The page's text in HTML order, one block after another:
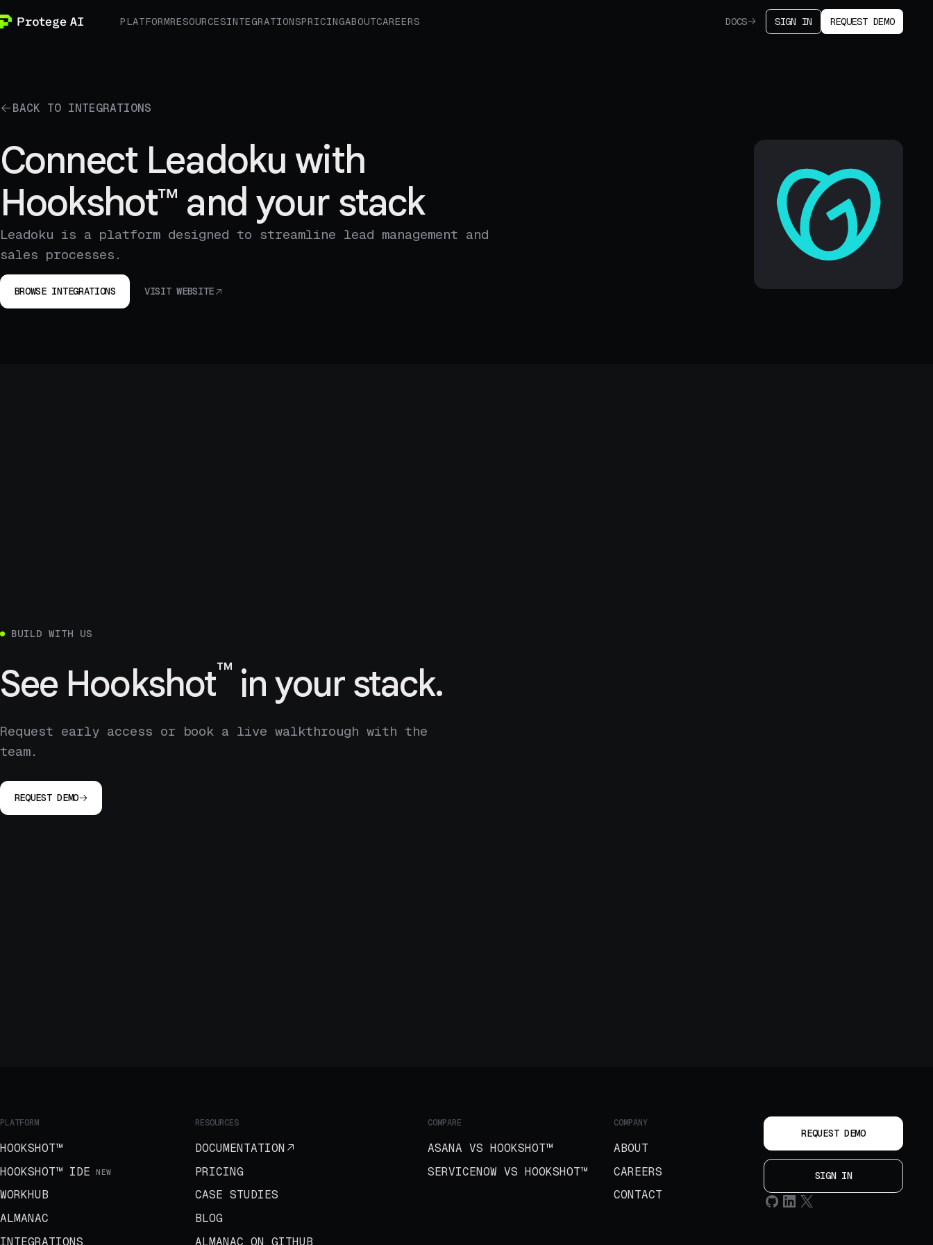
PLATFORMRESOURCESINTEGRATIONSPRICINGABOUTCAREERS DOCS SIGN IN REQUEST DEMO
BACK TO INTEGRATIONS
Connect Leadoku with
Hookshot™ and your stack
Leadoku is a platform designed to streamline lead management and
sales processes.
BROWSE INTEGRATIONS VISIT WEBSITE
BUILD WITH US
See Hookshot™in your stack.
Request early access or book a live walkthrough with the
team.
REQUEST DEMO
PLATFORM
HOOKSHOT™
HOOKSHOT™ IDE NEW
WORKHUB
ALMANAC
INTEGRATIONS
RESOURCES
DOCUMENTATION
PRICING
CASE STUDIES
BLOG
ALMANAC ON GITHUB
COMPARE
ASANA VS HOOKSHOT™
SERVICENOW VS HOOKSHOT™
COMPANY
ABOUT
CAREERS
CONTACT
REQUEST DEMO
SIGN IN